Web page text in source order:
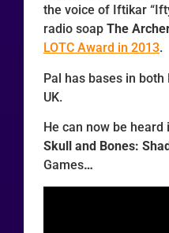
the voice of Iftikar
radio soap The
LOTC Award in 2013.
Pal has bases in
UK.
He can now be
Skull and Bones:
Games…